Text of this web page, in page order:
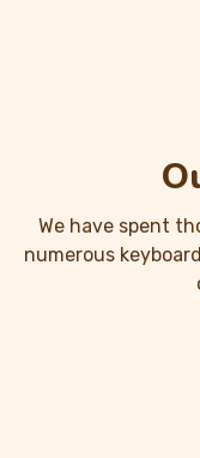
We have spent
numerous